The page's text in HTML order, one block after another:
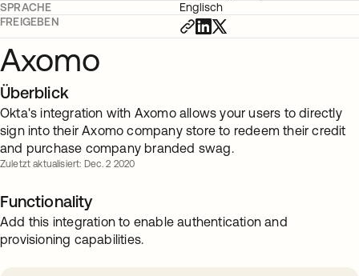
SPRACHE
Englisch
FREIGEBEN
Axomo
Überblick
Okta's integration with Axomo allows your users to directly
sign into their Axomo company store to redeem their credit
and purchase company branded swag.
Zuletzt aktualisiert: Dec. 2 2020
Functionality
Add this integration to enable authentication and
provisioning capabilities.